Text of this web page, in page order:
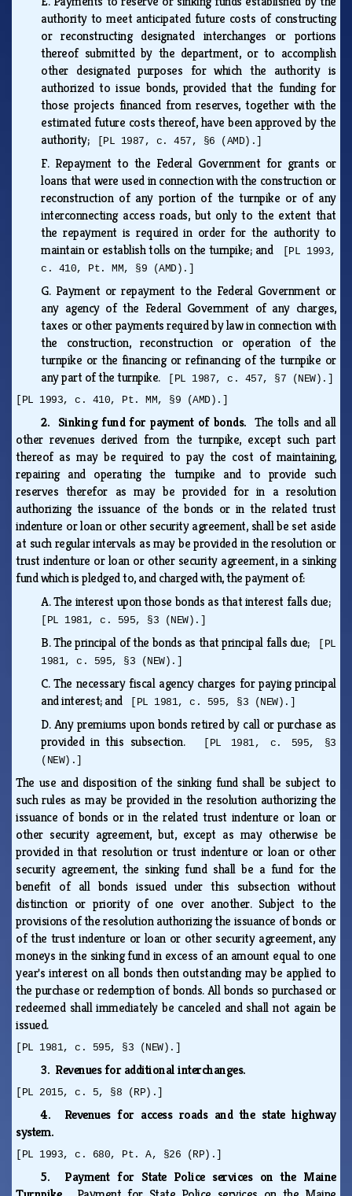
authority to meet anticipated future costs of constructing
or reconstructing designated interchanges or portions
thereof submitted by the department, or to accomplish
other designated purposes for which the authority is
authorized to issue bonds, provided that the funding for
those projects financed from reserves, together with the
estimated future costs thereof, have been approved by the
authority;
[PL 1987, c. 457, §6 (AMD).]
F. Repayment to the Federal Government for grants or
loans that were used in connection with the construction or
reconstruction of any portion of the turnpike or of any
interconnecting access roads, but only to the extent that
the repayment is required in order for the authority to
maintain or establish tolls on the turnpike; and
[PL 1993,
c. 410, Pt. MM, §9 (AMD).]
G. Payment or repayment to the Federal Government or
any agency of the Federal Government of any charges,
taxes or other payments required by law in connection with
the construction, reconstruction or operation of the
turnpike or the financing or refinancing of the turnpike or
any part of the turnpike.
[PL 1987, c. 457, §7 (NEW).]
[PL 1993, c. 410, Pt. MM, §9 (AMD).]
2. Sinking fund for payment of bonds.The tolls and all
other revenues derived from the turnpike, except such part
thereof as may be required to pay the cost of maintaining,
repairing and operating the turnpike and to provide such
reserves therefor as may be provided for in a resolution
authorizing the issuance of the bonds or in the related trust
indenture or loan or other security agreement, shall be set aside
at such regular intervals as may be provided in the resolution or
trust indenture or loan or other security agreement, in a sinking
fund which is pledged to, and charged with, the payment of:
A.The interest upon those bonds as that interest falls due;
[PL 1981, c. 595, §3 (NEW).]
B.The principal of the bonds as that principal falls due;
[PL
1981, c. 595, §3 (NEW).]
C.The necessary fiscal agency charges for paying principal
and interest; and
[PL 1981, c. 595, §3 (NEW).]
D.Any premiums upon bonds retired by call or purchase as
provided in this subsection.
[PL 1981, c. 595, §3
(NEW).]
The use and disposition of the sinking fund shall be subject to
such rules as may be provided in the resolution authorizing the
issuance of bonds or in the related trust indenture or loan or
other security agreement, but, except as may otherwise be
provided in that resolution or trust indenture or loan or other
security agreement, the sinking fund shall be a fund for the
benefit of all bonds issued under this subsection without
distinction or priority of one over another. Subject to the
provisions of the resolution authorizing the issuance of bonds or
of the trust indenture or loan or other security agreement, any
moneys in the sinking fund in excess of an amount equal to one
year's interest on all bonds then outstanding may be applied to
the purchase or redemption of bonds. All bonds so purchased or
redeemed shall immediately be canceled and shall not again be
issued.
[PL 1981, c. 595, §3 (NEW).]
3. Revenues for additional interchanges.
[PL 2015, c. 5, §8 (RP).]
4. Revenues for access roads and the state highway
system.
[PL 1993, c. 680, Pt. A, §26 (RP).]
5. Payment for State Police services on the Maine